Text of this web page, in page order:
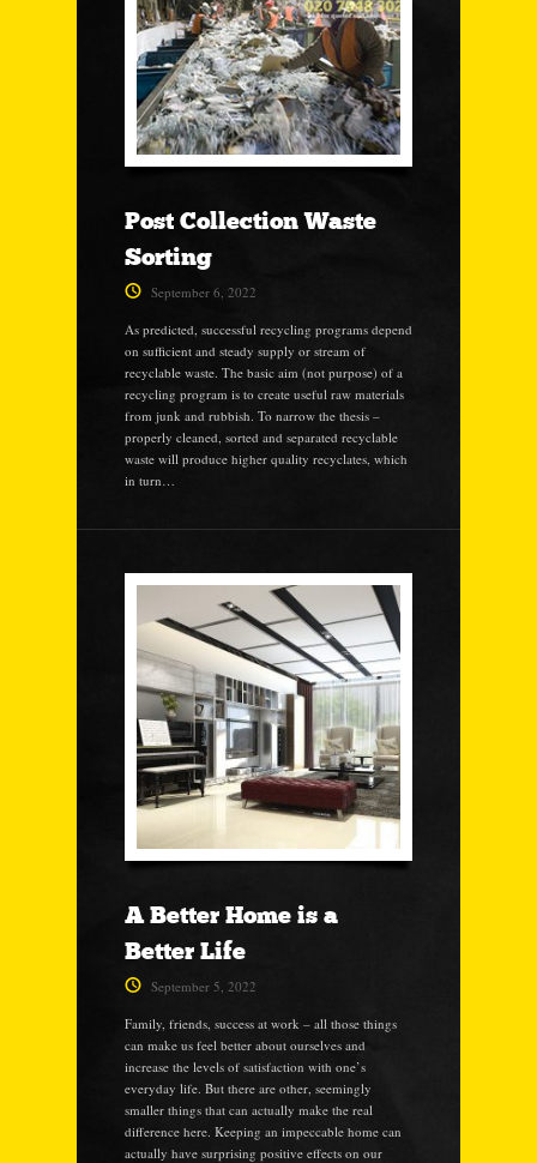
Post Collection Waste
Sorting
September 6, 2022
As predicted, successful recycling programs depend
on sufficient and steady supply or stream of
recyclable waste. The basic aim (not purpose) of a
recycling program is to create useful raw materials
from junk and rubbish. To narrow the thesis –
properly cleaned, sorted and separated recyclable
waste will produce higher quality recyclates, which
in turn…
A Better Home is a
Better Life
September 5, 2022
Family, friends, success at work – all those things
can make us feel better about ourselves and
increase the levels of satisfaction with one’s
everyday life. But there are other, seemingly
smaller things that can actually make the real
difference here. Keeping an impeccable home can
actually have surprising positive effects on our